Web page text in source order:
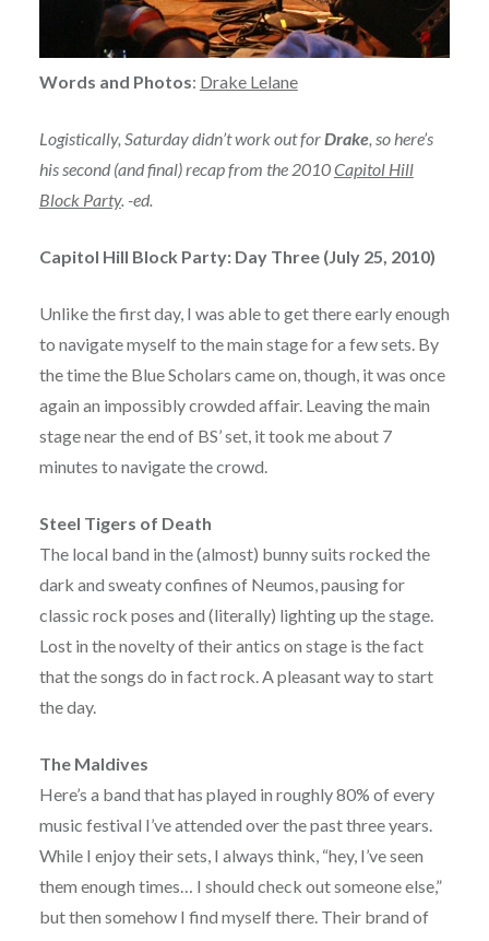
Words and Photos: Drake Lelane
Logistically, Saturday didn’t work out forDrake, so here’s
his second (and final) recap from the 2010Capitol Hill
Block Party. -ed.
Capitol Hill Block Party: Day Three (July 25, 2010)
Unlike the first day, I was able to get there early enough
to navigate myself to the main stage for a few sets. By
the time the Blue Scholars came on, though, it was once
again an impossibly crowded affair. Leaving the main
stage near the end of BS’ set, it took me about 7
minutes to navigate the crowd.
Steel Tigers of Death
The local band in the (almost) bunny suits rocked the
dark and sweaty confines of Neumos, pausing for
classic rock poses and (literally) lighting up the stage.
Lost in the novelty of their antics on stage is the fact
that the songs do in fact rock. A pleasant way to start
the day.
The Maldives
Here’s a band that has played in roughly 80% of every
music festival I’ve attended over the past three years.
While I enjoy their sets, I always think, “hey, I’ve seen
them enough times… I should check out someone else,”
but then somehow I find myself there. Their brand of